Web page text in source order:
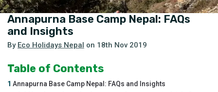
Annapurna Base Camp Nepal: FAQs
and Insights
By Eco Holidays Nepal on 18th Nov 2019
Table of Contents
1 Annapurna Base Camp Nepal: FAQs and Insights